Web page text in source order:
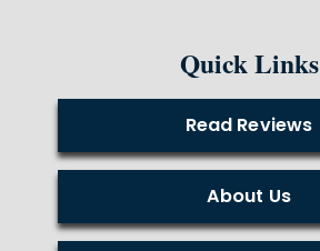
Quick Links
Read Reviews
About Us